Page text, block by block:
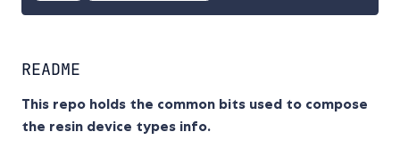
README
This repo holds the common bits used to compose
the resin device types info.